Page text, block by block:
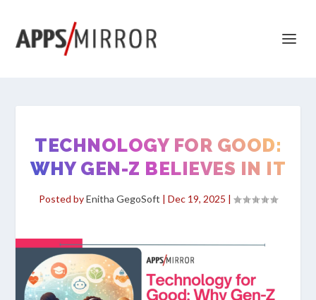
TECHNOLOGY FOR GOOD:
WHY GEN-Z BELIEVES IN IT
Posted byEnitha GegoSoft | Dec 19, 2025 |